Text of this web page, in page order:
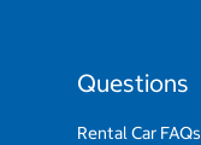
Questions
Rental Car FAQs